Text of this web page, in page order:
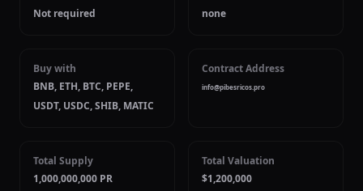
Not required
none
Buy with
BNB, ETH, BTC, PEPE,
USDT, USDC, SHIB, MATIC
Contract Address
info@pibesricos.pro
Total Supply
1,000,000,000 PR
Total Valuation
$1,200,000